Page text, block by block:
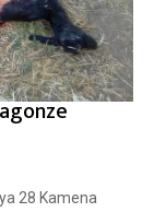
28 Kamena